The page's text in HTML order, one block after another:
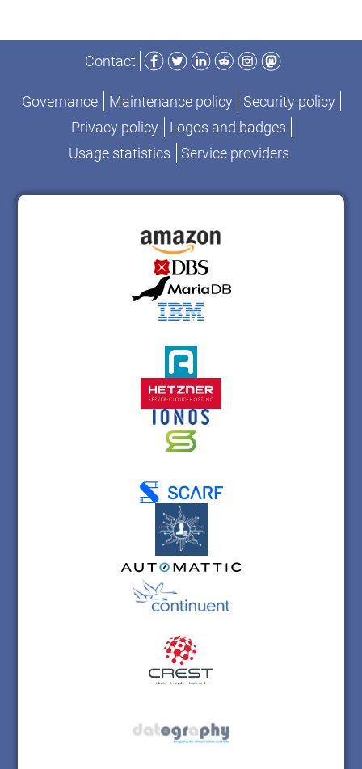
Contact
Facebook
TwitterLinkedIn
RedditInstagram
Mastodon
Governance Maintenance policy
Security policy
Privacy policy
Logos and badges
Usage statistics
Service providers